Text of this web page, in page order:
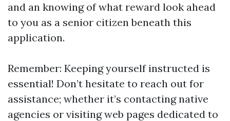
and an knowing of what reward look ahead
to you as a senior citizen beneath this
application.
Remember: Keeping yourself instructed is
essential! Don’t hesitate to reach out for
assistance; whether it’s contacting native
agencies or visiting web pages dedicated to